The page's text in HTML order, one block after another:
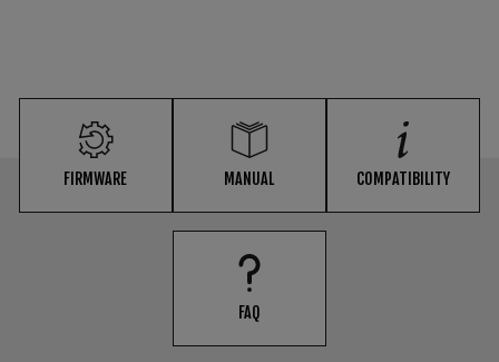
FIRMWARE MANUAL COMPATIBILITY
FAQ